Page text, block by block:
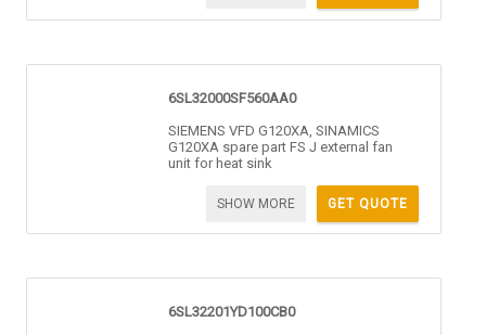
6SL32000SF560AA0
SIEMENS VFD G120XA, SINAMICS
G120XA spare part FS J external fan
unit for heat sink
GET QUOTE
SHOW MORE
6SL32201YD100CB0